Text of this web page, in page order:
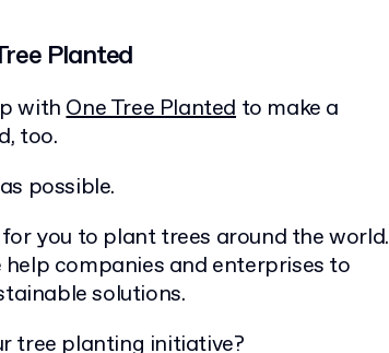
Planted
withOne Tree Planted to make a
too.
possible.
you to plant trees around the world.
companies and enterprises to
solutions.
tree planting initiative?